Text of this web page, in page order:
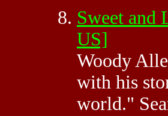
Sweet and
US]
Woody
with his
world."